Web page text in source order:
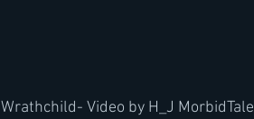
Wrathchild- Video by H_J MorbidTale